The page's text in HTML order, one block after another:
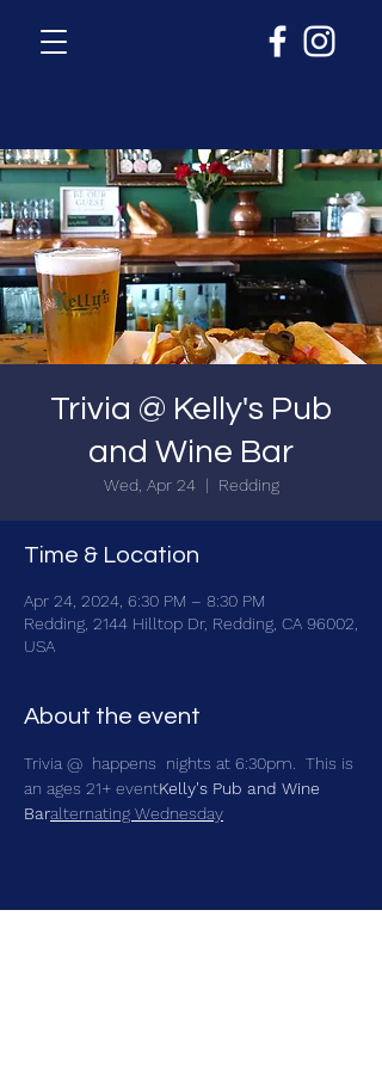
Trivia @ Kelly's Pub
and Wine Bar
Wed, Apr 24
  |
Redding
Time & Location
Apr 24, 2024, 6:30 PM – 8:30 PM
Redding, 2144 Hilltop Dr, Redding, CA 96002,
USA
About the event
Trivia @ happens
nights at 6:30pm.  This is
an ages 21+ eventKelly's Pub and Wine
Baralternating Wednesday